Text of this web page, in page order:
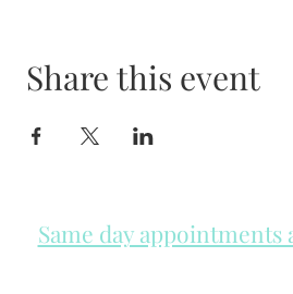
Share this event
Same day